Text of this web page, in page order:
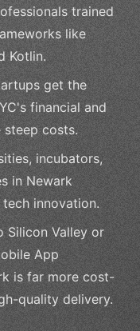
trained
like
Kotlin.
get the
financial and
costs.
incubators,
in Newark
innovation.
Silicon Valley or
App
is far more cost-
quality delivery.